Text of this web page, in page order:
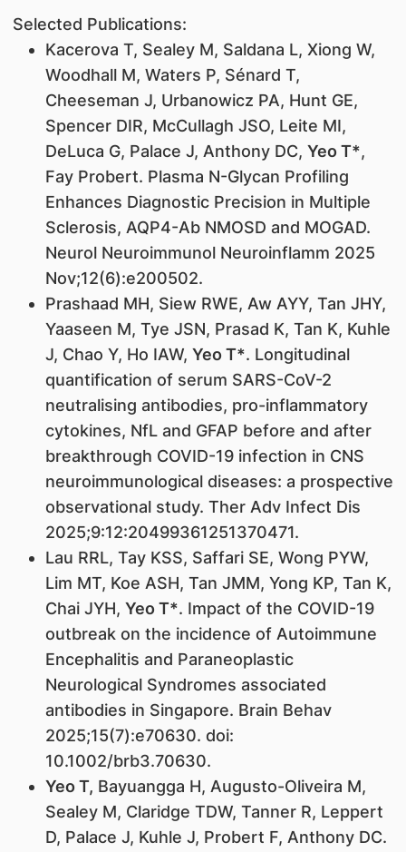
Selected Publications:
Kacerova T, Sealey M, Saldana L, Xiong W,
Woodhall M, Waters P, Sénard T,
Cheeseman J, Urbanowicz PA, Hunt GE,
Spencer DIR, McCullagh JSO, Leite MI,
DeLuca G, Palace J, Anthony DC, Yeo T*,
Fay Probert. Plasma N-Glycan Profiling
Enhances Diagnostic Precision in Multiple
Sclerosis, AQP4-Ab NMOSD and MOGAD.
Neurol Neuroimmunol Neuroinflamm 2025
Nov;12(6):e200502.
Prashaad MH, Siew RWE, Aw AYY, Tan JHY,
Yaaseen M, Tye JSN, Prasad K, Tan K, Kuhle
J, Chao Y, Ho IAW, Yeo T*. Longitudinal
quantification of serum SARS-CoV-2
neutralising antibodies, pro-inflammatory
cytokines, NfL and GFAP before and after
breakthrough COVID-19 infection in CNS
neuroimmunological diseases: a prospective
observational study. Ther Adv Infect Dis
2025;9:12:20499361251370471.
Lau RRL, Tay KSS, Saffari SE, Wong PYW,
Lim MT, Koe ASH, Tan JMM, Yong KP, Tan K,
Chai JYH, Yeo T*. Impact of the COVID-19
outbreak on the incidence of Autoimmune
Encephalitis and Paraneoplastic
Neurological Syndromes associated
antibodies in Singapore. Brain Behav
2025;15(7):e70630. doi:
10.1002/brb3.70630.
Yeo T, Bayuangga H, Augusto-Oliveira M,
Sealey M, Claridge TDW, Tanner R, Leppert
D, Palace J, Kuhle J, Probert F, Anthony DC.